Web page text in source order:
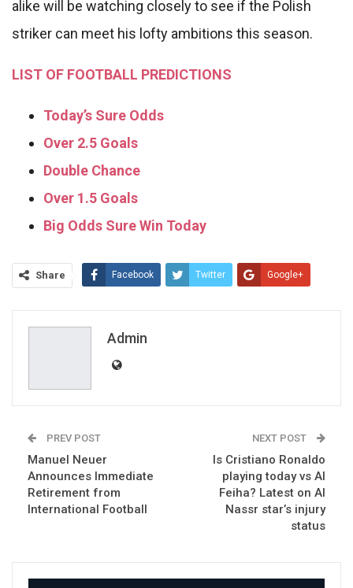
alike will be watching closely to see if the Polish
striker can meet his lofty ambitions this season.
LIST OF FOOTBALL PREDICTIONS
Today’s Sure Odds
Over 2.5 Goals
Double Chance
Over 1.5 Goals
Big Odds Sure Win Today
Share Facebook Twitter Google+
Admin
PREV POST
Manuel Neuer
Announces Immediate
Retirement from
International Football
NEXT POST
Is Cristiano Ronaldo
playing today vs Al
Feiha? Latest on Al
Nassr star’s injury
status